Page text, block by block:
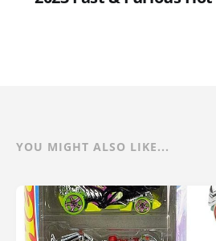
YOU MIGHT ALSO LIKE...